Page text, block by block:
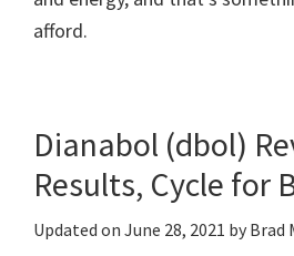
afford.
Dianabol (dbol)
Results, Cycle for
Updated on June 28, 2021 by Brad